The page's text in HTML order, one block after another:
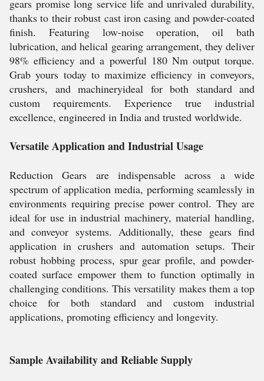
gears promise long service life and unrivaled durability,
thanks to their robust cast iron casing and powder-coated
finish. Featuring low-noise operation, oil bath
lubrication, and helical gearing arrangement, they deliver
98% efficiency and a powerful 180 Nm output torque.
Grab yours today to maximize efficiency in conveyors,
crushers, and machineryideal for both standard and
custom requirements. Experience true industrial
excellence, engineered in India and trusted worldwide.
Versatile Application and Industrial Usage
Reduction Gears are indispensable across a wide
spectrum of application media, performing seamlessly in
environments requiring precise power control. They are
ideal for use in industrial machinery, material handling,
and conveyor systems. Additionally, these gears find
application in crushers and automation setups. Their
robust hobbing process, spur gear profile, and powder-
coated surface empower them to function optimally in
challenging conditions. This versatility makes them a top
choice for both standard and custom industrial
applications, promoting efficiency and longevity.
Sample Availability and Reliable Supply